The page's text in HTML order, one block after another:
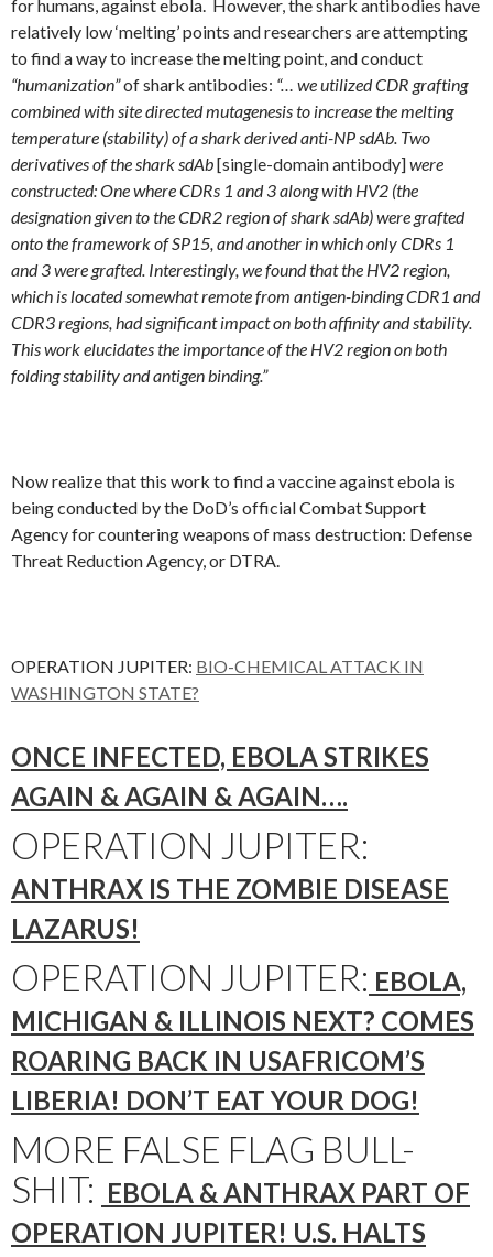
for humans, against ebola. However, the shark antibodies have
relatively low ‘melting’ points and researchers are attempting
to find a way to increase the melting point, and conduct
“humanization”of shark antibodies: “… we utilized CDR grafting
combined with site directed mutagenesis to increase the melting
temperature (stability) of a shark derived anti-NP sdAb. Two
derivatives of the shark sdAb[single-domain antibody]were
constructed: One where CDRs 1 and 3 along with HV2 (the
designation given to the CDR2 region of shark sdAb) were grafted
onto the framework of SP15, and another in which only CDRs 1
and 3 were grafted. Interestingly, we found that the HV2 region,
which is located somewhat remote from antigen-binding CDR1 and
CDR3 regions, had significant impact on both affinity and stability.
This work elucidates the importance of the HV2 region on both
folding stability and antigen binding.”
Now realize that this work to find a vaccine against ebola is
being conducted by the DoD’s official Combat Support
Agency for countering weapons of mass destruction: Defense
Threat Reduction Agency, or DTRA.
OPERATION JUPITER: BIO-CHEMICAL ATTACK IN
WASHINGTON STATE?
ONCE INFECTED, EBOLA STRIKES
AGAIN & AGAIN & AGAIN….
OPERATION JUPITER:
ANTHRAX IS THE ZOMBIE DISEASE
LAZARUS!
OPERATION JUPITER: EBOLA,
MICHIGAN & ILLINOIS NEXT? COMES
ROARING BACK IN USAFRICOM’S
LIBERIA! DON’T EAT YOUR DOG!
MORE FALSE FLAG BULL-
SHIT: EBOLA & ANTHRAX PART OF
OPERATION JUPITER! U.S. HALTS